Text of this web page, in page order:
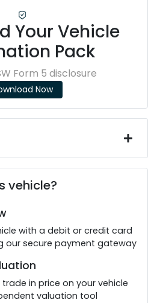
Your Vehicle
Pack
Form 5 disclosure
Now
vehicle?
with a debit or credit card
our secure payment gateway
in price on your vehicle
valuation tool